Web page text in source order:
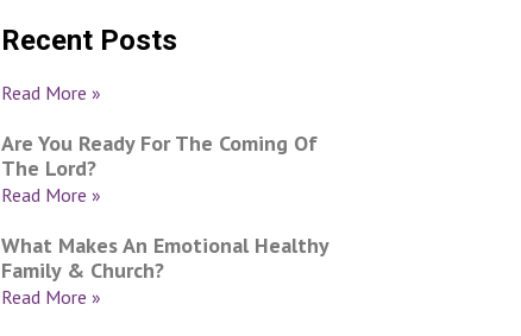
Recent Posts
Read More »
Are You Ready For The Coming Of
The Lord?
Read More »
What Makes An Emotional Healthy
Family & Church?
Read More »